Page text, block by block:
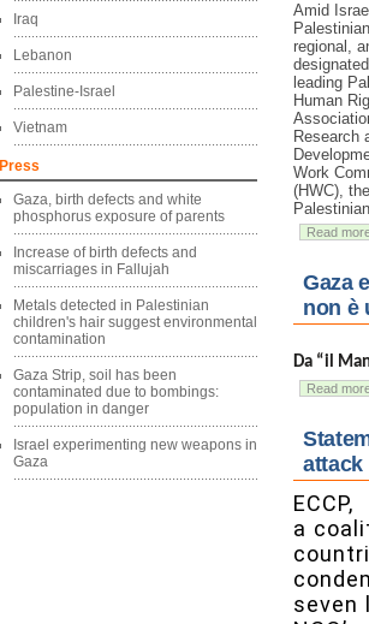
Iraq
Lebanon
Palestine-Israel
Vietnam
Press
Gaza, birth defects and white
phosphorus exposure of parents
Increase of birth defects and
miscarriages in Fallujah
Metals detected in Palestinian
children's hair suggest environmental
contamination
Gaza Strip, soil has been
contaminated due to bombings:
population in danger
Israel experimenting new weapons in
Gaza
Amid
regional,
leading
Human
Research
Work
(HWC),
Palestinian
Read
Gaza
non è
Da “il
Read
attack
ECCP,
a
seven